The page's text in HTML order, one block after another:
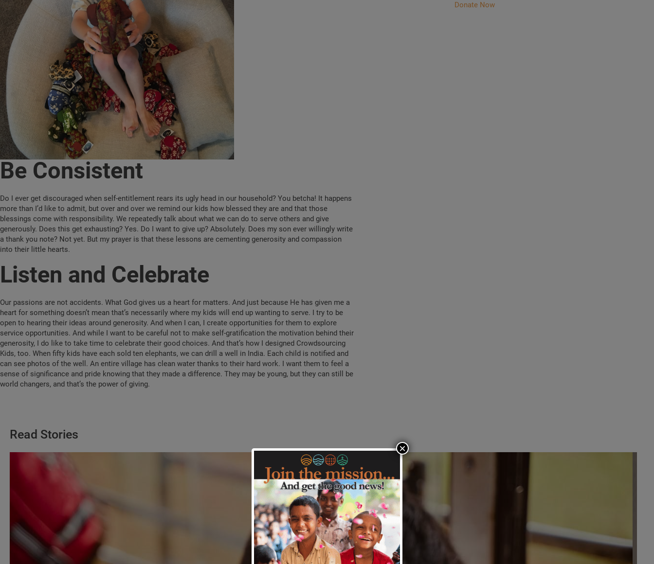
Be Consistent
Do I ever get discouraged when self-entitlement rears its ugly head in our household? You betcha! It happens
more than I’d like to admit, but over and over we remind our kids how blessed they are and that those
blessings come with responsibility. We repeatedly talk about what we can do to serve others and give
generously. Does this get exhausting? Yes. Do I want to give up? Absolutely. Does my son ever willingly write
a thank you note? Not yet. But my prayer is that these lessons are cementing generosity and compassion
into their little hearts.
Listen and Celebrate
Our passions are not accidents. What God gives us a heart for matters. And just because He has given me a
heart for something doesn’t mean that’s necessarily where my kids will end up wanting to serve. I try to be
open to hearing their ideas around generosity. And when I can, I create opportunities for them to explore
service opportunities. And while I want to be careful not to make self-gratification the motivation behind their
generosity, I do like to take time to celebrate their good choices. And that’s how I designed Crowdsourcing
Kids, too. When fifty kids have each sold ten elephants, we can drill a well in India. Each child is notified and
can see photos of the well. An entire village has clean water thanks to their hard work. I want them to feel a
sense of significance and pride knowing that they made a difference. They may be young, but they can still be
world changers, and that’s the power of giving.
Donate Now
Read Stories
×